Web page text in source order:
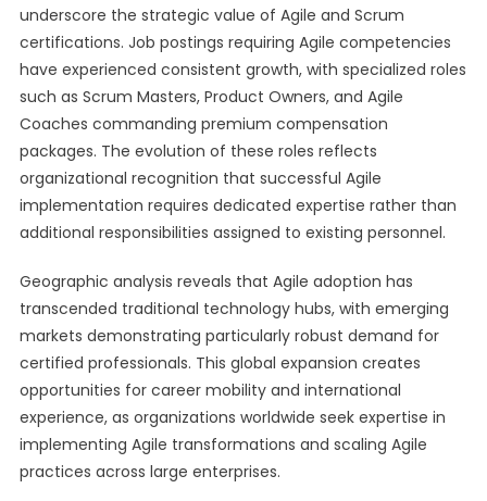
underscore the strategic value of Agile and Scrum
certifications. Job postings requiring Agile competencies
have experienced consistent growth, with specialized roles
such as Scrum Masters, Product Owners, and Agile
Coaches commanding premium compensation
packages. The evolution of these roles reflects
organizational recognition that successful Agile
implementation requires dedicated expertise rather than
additional responsibilities assigned to existing personnel.
Geographic analysis reveals that Agile adoption has
transcended traditional technology hubs, with emerging
markets demonstrating particularly robust demand for
certified professionals. This global expansion creates
opportunities for career mobility and international
experience, as organizations worldwide seek expertise in
implementing Agile transformations and scaling Agile
practices across large enterprises.